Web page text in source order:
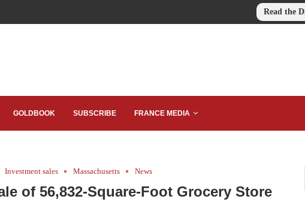
Read the
GOLDBOOK SUBSCRIBE FRANCE MEDIA
Investment sales Massachusetts News
of 56,832-Square-Foot Grocery Store